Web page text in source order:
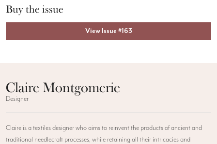
Buy the issue
View Issue #163
Claire Montgomerie
Designer
Claire is a textiles designer who aims to reinvent the products of ancient and
traditional needlecraft processes, while retaining all their intricacies and